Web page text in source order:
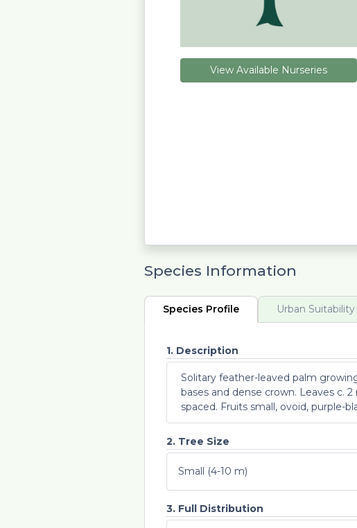
View Available Nurseries
Species Information
Species Profile Urban Suitability
1. Description
Solitary feather-leaved palm
bases and dense crown. Leaves c.
spaced. Fruits small, ovoid, purple-
2. Tree Size
Small (4-10 m)
3. Full Distribution